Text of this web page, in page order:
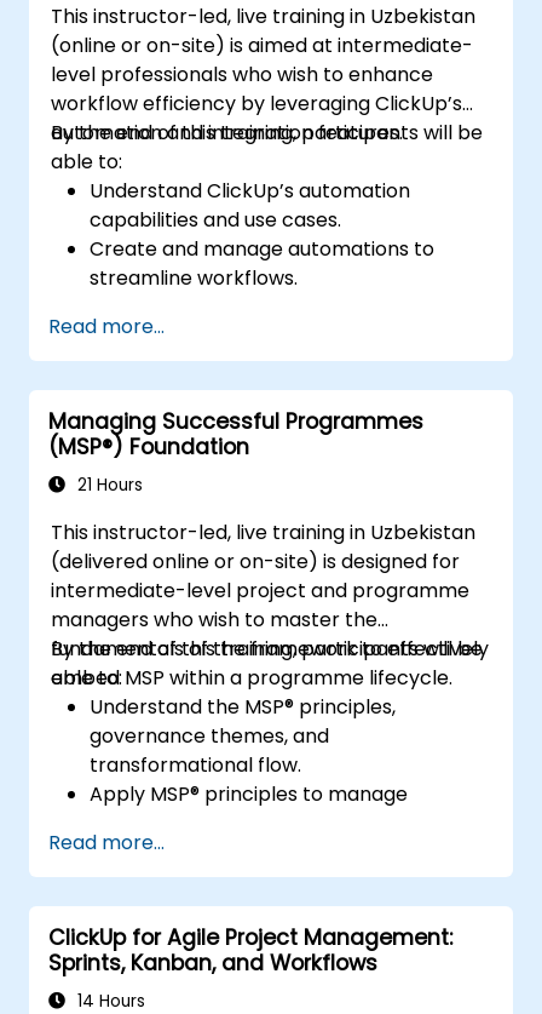
Learn how to save several hours each
week by using templates, automation
features available in Asana, and
integrations with other platforms.
Learn to analyse bottlenecks in projects
through Asana's statistics and reports,
enabling more efficient project
management.
Discover how to create an environment
in Asana that streamlines operations and
team communication, ensuring no
management, and team leadership skills,
allowing them to act more effectively as
leaders.
This instructor-led, live training in Uzbekistan
(online or on-site) is aimed at intermediate-
level professionals who wish to enhance
workflow efficiency by leveraging ClickUp’s
automation and integration features.
By the end of this training, participants will be
able to:
Understand ClickUp’s automation
capabilities and use cases.
Create and manage automations to
streamline workflows.
like Slack, Google Drive, and Zapier.
Set up triggers, conditions, and actions for
automated task management.
Optimize team collaboration through
automation and integrations.
Read more...
Managing Successful Programmes
(MSP®) Foundation
21 Hours
This instructor-led, live training in Uzbekistan
(delivered online or on-site) is designed for
intermediate-level project and programme
managers who wish to master the
fundamentals of the framework to effectively
embed MSP within a programme lifecycle.
By the end of this training, participants will be
able to:
Understand the MSP® principles,
governance themes, and
transformational flow.
Apply MSP® principles to manage
stakeholder engagement, governance,
leadership, and risk management.
Enhance skills in planning, executing, and
closing programmes while managing risks
and ensuring quality.
Learn how to align programmes with
Read more...
ClickUp for Agile Project Management:
Sprints, Kanban, and Workflows
14 Hours